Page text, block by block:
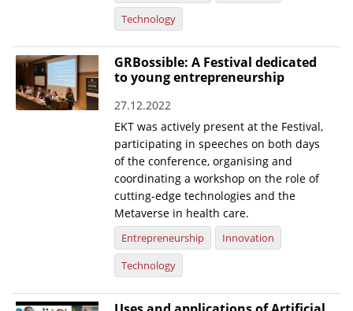
Technology
GRBossible: A Festival dedicated
to young entrepreneurship
27.12.2022
EKT was actively present at the Festival,
participating in speeches on both days
of the conference, organising and
coordinating a workshop on the role of
cutting-edge technologies and the
Metaverse in health care.
Entrepreneurship
Innovation
Technology